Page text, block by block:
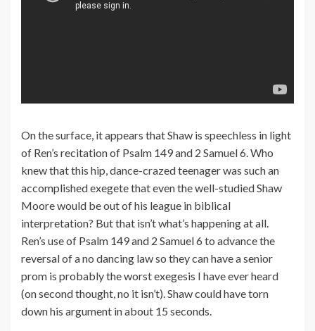
On the surface, it appears that Shaw is speechless in light
of Ren’s recitation of Psalm 149 and 2 Samuel 6. Who
knew that this hip, dance-crazed teenager was such an
accomplished exegete that even the well-studied Shaw
Moore would be out of his league in biblical
interpretation? But that isn’t what’s happening at all.
Ren’s use of Psalm 149 and 2 Samuel 6 to advance the
reversal of a no dancing law so they can have a senior
prom is probably the worst exegesis I have ever heard
(on second thought, no it isn’t). Shaw could have torn
down his argument in about 15 seconds.